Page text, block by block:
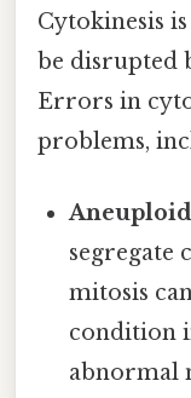
Cytokinesis
be disrupted
Errors in
problems,
segregate
mitosis
condition
abnormal